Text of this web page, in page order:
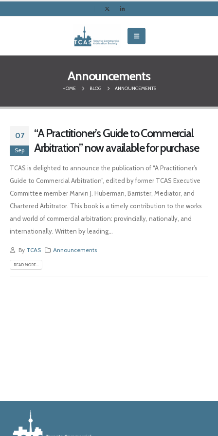
Announcements
HOME BLOG ANNOUNCEMENTS
07
Sep
“A Practitioner’s Guide to Commercial
Arbitration” now available for purchase
TCAS is delighted to announce the publication of “A Practitioner’s
Guide to Commercial Arbitration”, edited by former TCAS Executive
Committee member Marvin J. Huberman, Barrister, Mediator, and
Chartered Arbitrator. This book is a timely contribution to the works
and world of commercial arbitration: provincially, nationally, and
internationally. Written by leading...
By TCAS Announcements
READ MORE...